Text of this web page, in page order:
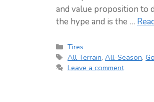
and value proposition to
the hype and is the …
Categories
Tires
Tags
All Terrain,All-Season,
Leave a comment